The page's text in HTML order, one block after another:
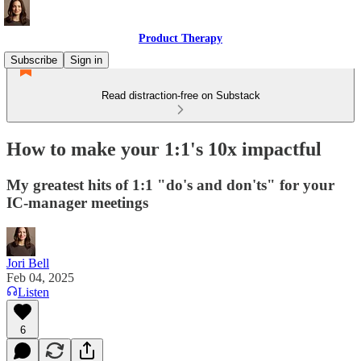
Product Therapy
Subscribe
Sign in
Read distraction-free on Substack
How to make your 1:1's 10x impactful
My greatest hits of 1:1 "do's and don'ts" for your
IC-manager meetings
Jori Bell
Feb 04, 2025
Listen
6